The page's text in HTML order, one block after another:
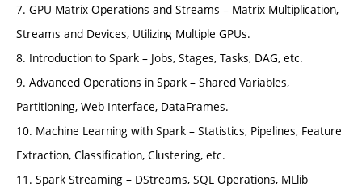
7. GPU Matrix Operations and Streams – Matrix Multiplication,
Streams and Devices, Utilizing Multiple GPUs.
8. Introduction to Spark – Jobs, Stages, Tasks, DAG, etc.
9. Advanced Operations in Spark – Shared Variables,
Partitioning, Web Interface, DataFrames.
10. Machine Learning with Spark – Statistics, Pipelines, Feature
Extraction, Classification, Clustering, etc.
11. Spark Streaming – DStreams, SQL Operations, MLlib